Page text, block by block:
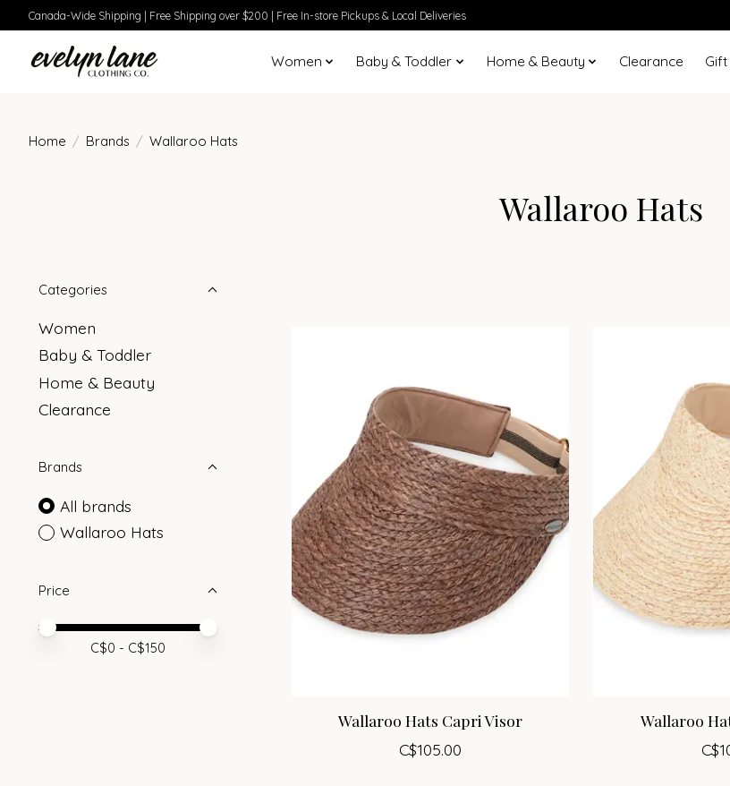
Canada-Wide Shipping | Free Shipping over $200 | Free In-store Pickups & Local Deliveries
Women Baby & Toddler Home & Beauty Clearance
Home / Brands / Wallaroo Hats
Wallaroo Hats
Categories
Women
Baby & Toddler
Home & Beauty
Clearance
Brands
All brands
Wallaroo Hats
Price
Price minimum value
Price maximum value
C$0 - C$150
Wallaroo Hats Capri Visor
C$105.00
Wallaroo